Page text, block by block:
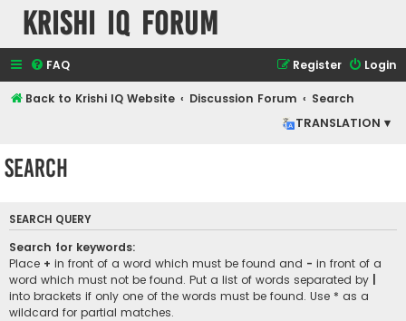
Krishi IQ Forum
FAQ Login
Register
Back to Krishi IQ Website Discussion Forum
Search
TRANSLATION ▾
Search
SEARCH QUERY
Search for keywords:
Place + in front of a word which must be found and - in front of a
word which must not be found. Put a list of words separated by
into brackets if only one of the words must be found. Use * as a
wildcard for partial matches.